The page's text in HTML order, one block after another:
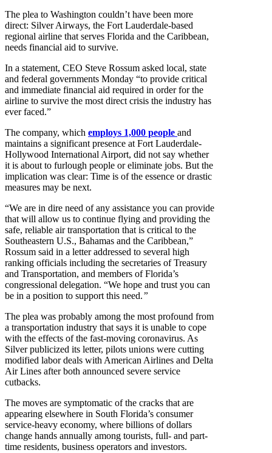
The plea to Washington couldn’t have been more
direct: Silver Airways, the Fort Lauderdale-based
regional airline that serves Florida and the Caribbean,
needs financial aid to survive.
In a statement, CEO Steve Rossum asked local, state
and federal governments Monday “to provide critical
and immediate financial aid required in order for the
airline to survive the most direct crisis the industry has
ever faced.”
The company, which employs 1,000 people and
maintains a significant presence at Fort Lauderdale-
Hollywood International Airport, did not say whether
it is about to furlough people or eliminate jobs. But the
implication was clear: Time is of the essence or drastic
measures may be next.
“We are in dire need of any assistance you can provide
that will allow us to continue flying and providing the
safe, reliable air transportation that is critical to the
Southeastern U.S., Bahamas and the Caribbean,”
Rossum said in a letter addressed to several high
ranking officials including the secretaries of Treasury
and Transportation, and members of Florida’s
congressional delegation. “We hope and trust you can
be in a position to support this need.”
The plea was probably among the most profound from
a transportation industry that says it is unable to cope
with the effects of the fast-moving coronavirus. As
Silver publicized its letter, pilots unions were cutting
modified labor deals with American Airlines and Delta
Air Lines after both announced severe service
cutbacks.
The moves are symptomatic of the cracks that are
appearing elsewhere in South Florida’s consumer
service-heavy economy, where billions of dollars
change hands annually among tourists, full- and part-
time residents, business operators and investors.